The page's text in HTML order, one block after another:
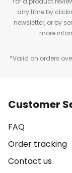
any time by
newsletter, or by
more
*Valid on orders
Customer
FAQ
Order tracking
Contact us